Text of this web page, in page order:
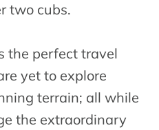
two cubs.
the perfect travel
yet to explore
terrain; all while
the extraordinary